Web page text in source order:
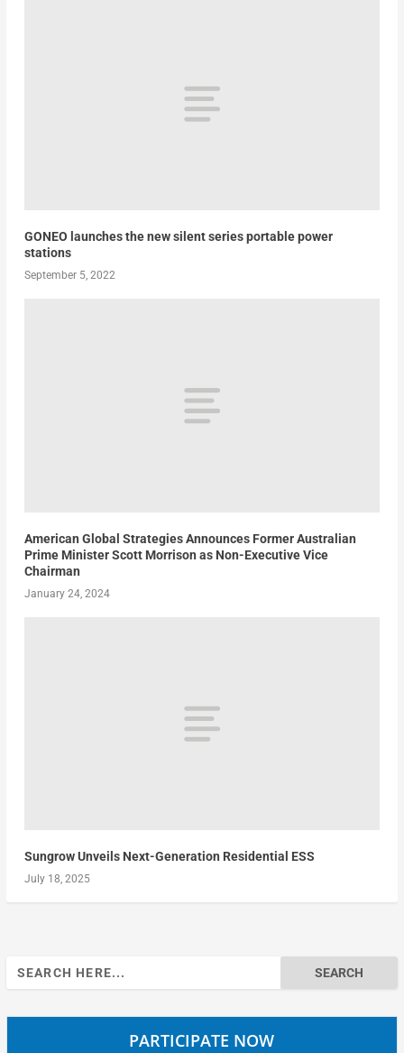
GONEO launches the new silent series portable power
stations
September 5, 2022
American Global Strategies Announces Former Australian
Prime Minister Scott Morrison as Non-Executive Vice
Chairman
January 24, 2024
Sungrow Unveils Next-Generation Residential ESS
July 18, 2025
Search
for:
PARTICIPATE NOW